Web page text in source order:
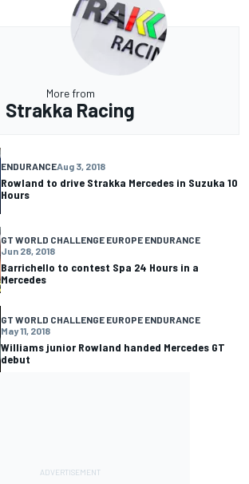
More from
Strakka Racing
ENDURANCEAug 3, 2018
Rowland to drive Strakka Mercedes in Suzuka 10
Hours
GT WORLD CHALLENGE EUROPE ENDURANCE
Jun 28, 2018
Barrichello to contest Spa 24 Hours in a
Mercedes
GT WORLD CHALLENGE EUROPE ENDURANCE
May 11, 2018
Williams junior Rowland handed Mercedes GT
debut